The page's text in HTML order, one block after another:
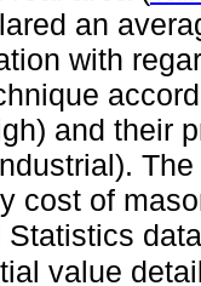
an
with
and their
cost of
Statistics
value